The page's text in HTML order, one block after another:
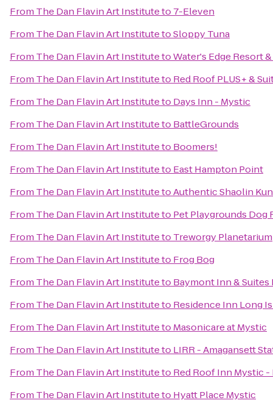
From The Dan Flavin Art Instituteto 7-Eleven
From The Dan Flavin Art InstitutetoSloppy Tuna
From The Dan Flavin Art InstitutetoWater's Edge Resort &
From The Dan Flavin Art Instituteto Red Roof PLUS+ &
From The Dan Flavin Art Instituteto Days Inn - Mystic
From The Dan Flavin Art Instituteto BattleGrounds
From The Dan Flavin Art Instituteto Boomers!
From The Dan Flavin Art Instituteto East Hampton Point
From The Dan Flavin Art InstitutetoAuthentic Shaolin
From The Dan Flavin Art Instituteto Pet Playgrounds Dog
From The Dan Flavin Art Instituteto Treworgy Planetarium
From The Dan Flavin Art Instituteto Frog Bog
From The Dan Flavin Art Instituteto Baymont Inn &
From The Dan Flavin Art Instituteto Residence Inn Long
From The Dan Flavin Art Instituteto Masonicare at Mystic
From The Dan Flavin Art Instituteto LIRR - Amagansett
From The Dan Flavin Art Instituteto Red Roof Inn Mystic
From The Dan Flavin Art Instituteto Hyatt Place Mystic